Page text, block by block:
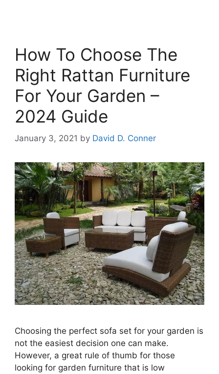
How To Choose The
Right Rattan Furniture
For Your Garden –
2024 Guide
January 3, 2021 by David D. Conner
Choosing the perfect sofa set for your garden is
not the easiest decision one can make.
However, a great rule of thumb for those
looking for garden furniture that is low